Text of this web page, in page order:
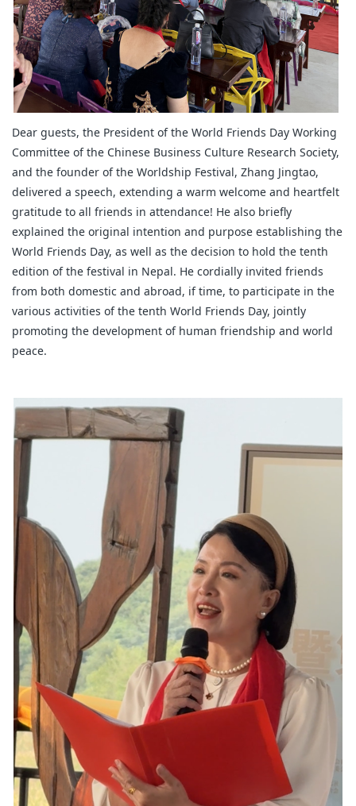
Dear guests, the President of the World Friends Day Working
Committee of the Chinese Business Culture Research Society,
and the founder of the Worldship Festival, Zhang Jingtao,
delivered a speech, extending a warm welcome and heartfelt
gratitude to all friends in attendance! He also briefly
explained the original intention and purpose establishing the
World Friends Day, as well as the decision to hold the tenth
edition of the festival in Nepal. He cordially invited friends
from both domestic and abroad, if time, to participate in the
various activities of the tenth World Friends Day, jointly
promoting the development of human friendship and world
peace.